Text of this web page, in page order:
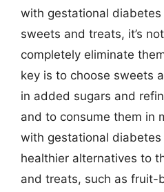
with gestational
sweets and treats, it’s
completely eliminate
key is to choose sweets
in added sugars and
and to consume them in
with gestational
healthier alternatives to
and treats, such as fruit-